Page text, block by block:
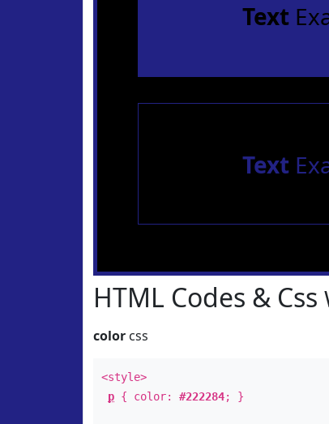
Text
Text
HTML Codes & Css
color css
<style>
p { color: #222284; }